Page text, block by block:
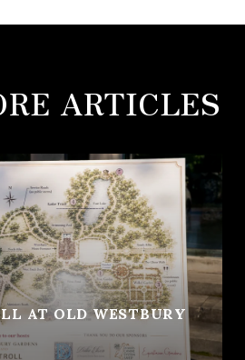
ARTICLES
AT OLD WESTBURY